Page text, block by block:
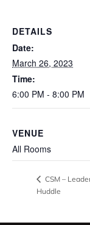
DETAILS
Date:
March 26, 2023
Time:
6:00 PM - 8:00 PM
VENUE
All Rooms
CSM –
Huddle